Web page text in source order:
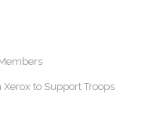
to Support Troops